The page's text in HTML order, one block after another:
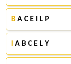
B A C E I L P
A B C E L Y